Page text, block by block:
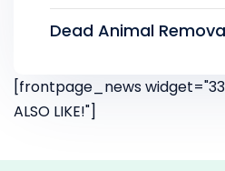
Dead Animal
[frontpage_news
ALSO LIKE!"]